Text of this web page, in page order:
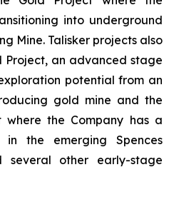
into underground
Mine. Talisker projects also
Project, an advanced stage
potential from an
gold mine and the
where the Company has a
in the emerging Spences
several other early-stage